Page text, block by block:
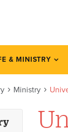
& MINISTRY
Ministry